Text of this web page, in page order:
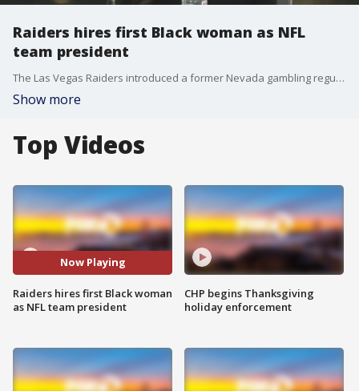
Raiders hires first Black woman as NFL
team president
The Las Vegas Raiders introduced a former Nevada gambling regulator Thursday as the franchise?s new president, the first Black woman to hold the title with an NFL team. Team owner Mark Davis said Sandra Douglass Morgan topped his list every time after he spoke to candidates.
Show more
Top Videos
Now Playing
Raiders hires first Black woman
as NFL team president
CHP begins Thanksgiving
holiday enforcement